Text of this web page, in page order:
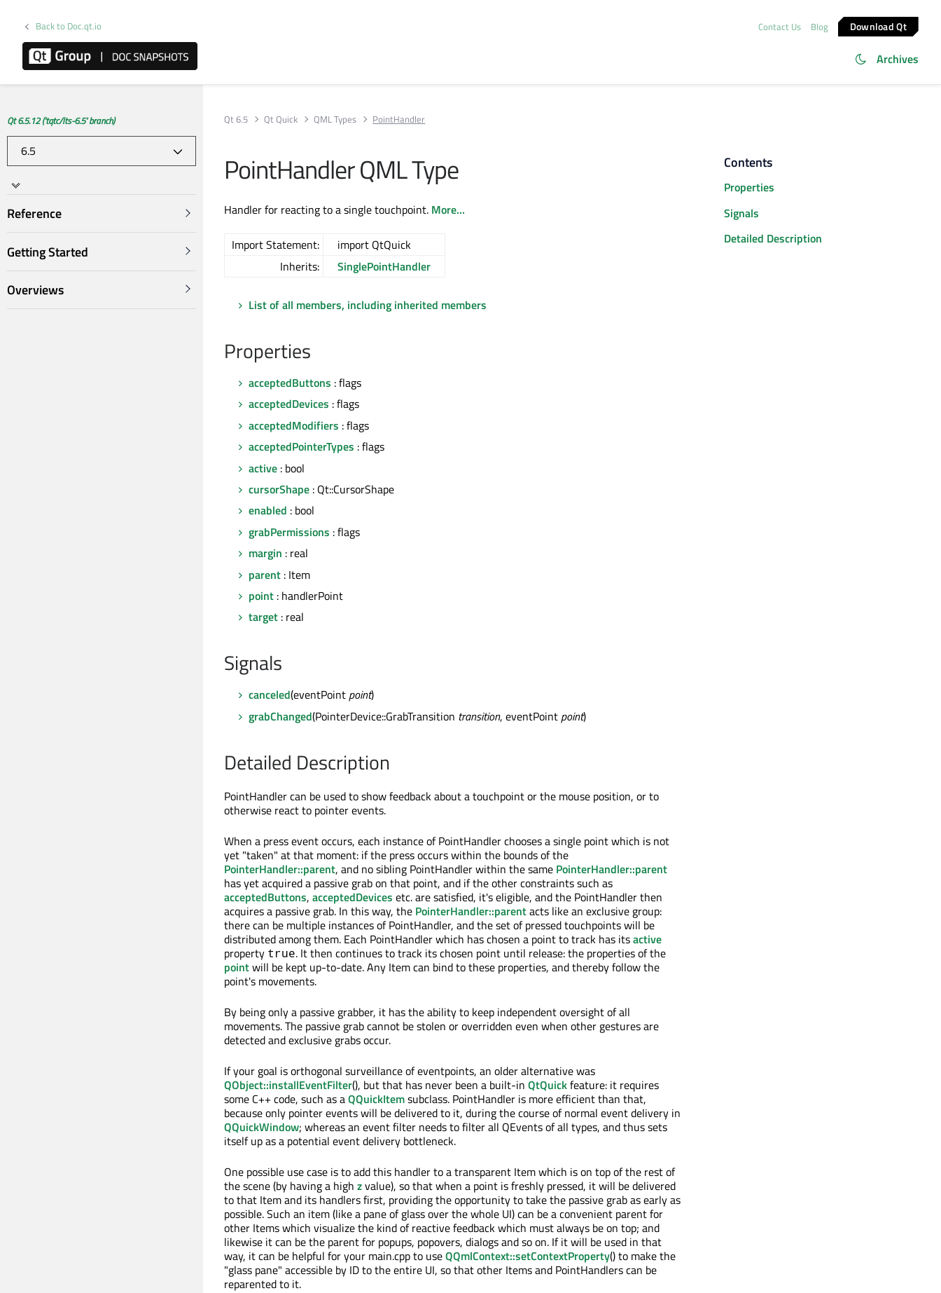
Back to Doc.qt.io Contact Us Blog Download Qt
Archives
Qt 6.5.12 ('tqtc/lts-6.5' branch)
Reference
Getting Started
Overviews
Qt 6.5 Qt Quick QML Types PointHandler
PointHandler QML Type
Handler for reacting to a single touchpoint. More...
Import Statement:
import QtQuick
Inherits:
SinglePointHandler
List of all members, including inherited members
Properties
acceptedButtons : flags
acceptedDevices : flags
acceptedModifiers : flags
acceptedPointerTypes : flags
active : bool
cursorShape : Qt::CursorShape
enabled : bool
grabPermissions : flags
margin : real
parent : Item
point : handlerPoint
target : real
Signals
canceled(eventPoint point)
grabChanged(PointerDevice::GrabTransition transition, eventPoint point)
Detailed Description
PointHandler can be used to show feedback about a touchpoint or the mouse position, or to
otherwise react to pointer events.
When a press event occurs, each instance of PointHandler chooses a single point which is not
yet "taken" at that moment: if the press occurs within the bounds of the
PointerHandler::parent, and no sibling PointHandler within the same PointerHandler::parent
has yet acquired a passive grab on that point, and if the other constraints such as
acceptedButtons, acceptedDevices etc. are satisfied, it's eligible, and the PointHandler then
acquires a passive grab. In this way, the PointerHandler::parentacts like an exclusive group:
there can be multiple instances of PointHandler, and the set of pressed touchpoints will be
distributed among them. Each PointHandler which has chosen a point to track has itsactive
property true. It then continues to track its chosen point until release: the properties of the
pointwill be kept up-to-date. Any Item can bind to these properties, and thereby follow the
point's movements.
By being only a passive grabber, it has the ability to keep independent oversight of all
movements. The passive grab cannot be stolen or overridden even when other gestures are
detected and exclusive grabs occur.
If your goal is orthogonal surveillance of eventpoints, an older alternative was
QObject::installEventFilter(), but that has never been a built-in QtQuickfeature: it requires
some C++ code, such as aQQuickItemsubclass. PointHandler is more efficient than that,
because only pointer events will be delivered to it, during the course of normal event delivery in
QQuickWindow; whereas an event filter needs to filter all QEvents of all types, and thus sets
itself up as a potential event delivery bottleneck.
One possible use case is to add this handler to a transparent Item which is on top of the rest of
the scene (by having a high zvalue), so that when a point is freshly pressed, it will be delivered
to that Item and its handlers first, providing the opportunity to take the passive grab as early as
possible. Such an item (like a pane of glass over the whole UI) can be a convenient parent for
other Items which visualize the kind of reactive feedback which must always be on top; and
likewise it can be the parent for popups, popovers, dialogs and so on. If it will be used in that
way, it can be helpful for your main.cpp to useQQmlContext::setContextProperty() to make the
"glass pane" accessible by ID to the entire UI, so that other Items and PointHandlers can be
reparented to it.
Contents
Properties
Signals
Detailed Description